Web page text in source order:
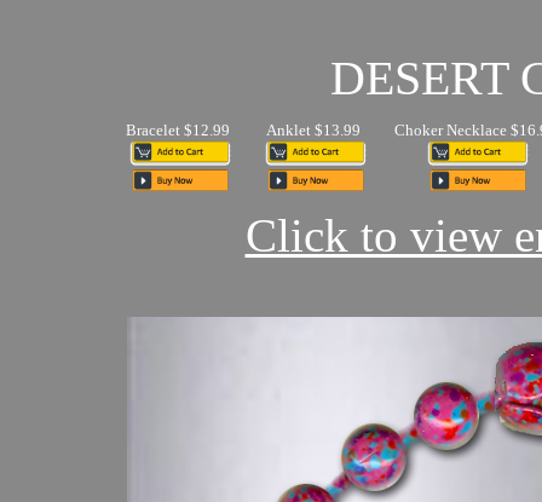
DESERT
Bracelet $12.99 Anklet $13.99 Choker Necklace
Click to view